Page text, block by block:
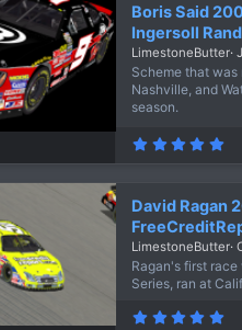
t
a
r
(
s
)
Boris Said
Ingersoll
LimestoneButter
Scheme that was
Nashville, and
season.
5
0
t
a
r
(
s
)
David Ragan
LimestoneButter
Ragan's first
Series, ran at
5